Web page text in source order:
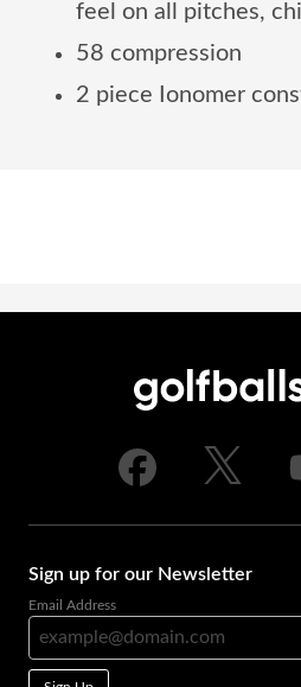
feel on all pitches,
58 compression
2 piece Ionomer
Sign up for our Newsletter
Email Address